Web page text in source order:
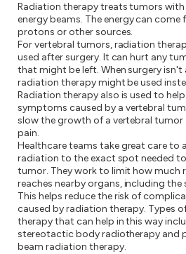
Radiation therapy treats tumors
energy beams. The energy can come
protons or other sources.
For vertebral tumors, radiation
used after surgery. It can hurt any
that might be left. When surgery
radiation therapy might be used
Radiation therapy also is used to help
symptoms caused by a vertebral
slow the growth of a vertebral tumor
pain.
Healthcare teams take great care to
radiation to the exact spot needed
tumor. They work to limit how much
reaches nearby organs, including the
This helps reduce the risk of
caused by radiation therapy. Types
therapy that can help in this way
stereotactic body radiotherapy and
beam radiation therapy.